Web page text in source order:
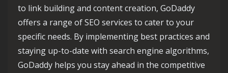
to link building and content creation, GoDaddy
offers a range of SEO services to cater to your
specific needs. By implementing best practices and
staying up-to-date with search engine algorithms,
GoDaddy helps you stay ahead in the competitive